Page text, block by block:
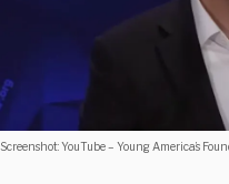
Screenshot: YouTube – Young America’s